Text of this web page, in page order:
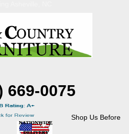
669-0075
Shop Us Before